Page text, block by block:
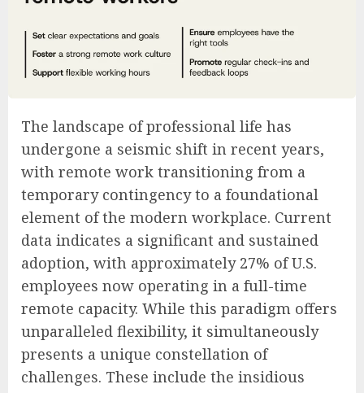
The landscape of professional life has
undergone a seismic shift in recent years,
with remote work transitioning from a
temporary contingency to a foundational
element of the modern workplace. Current
data indicates a significant and sustained
adoption, with approximately 27% of U.S.
employees now operating in a full-time
remote capacity. While this paradigm offers
unparalleled flexibility, it simultaneously
presents a unique constellation of
challenges. These include the insidious